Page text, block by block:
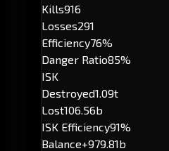
Kills916
Losses291
Efficiency76%
Danger Ratio85%
ISK
Destroyed1.09t
Lost106.56b
ISK Efficiency91%
Balance+979.81b